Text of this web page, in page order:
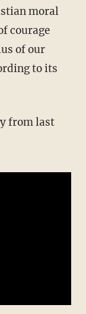
moral
courage
of our
to its